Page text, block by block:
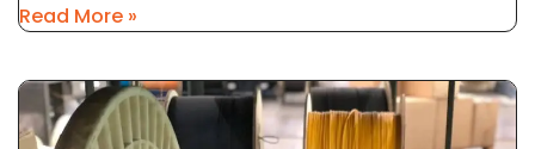
Read More »